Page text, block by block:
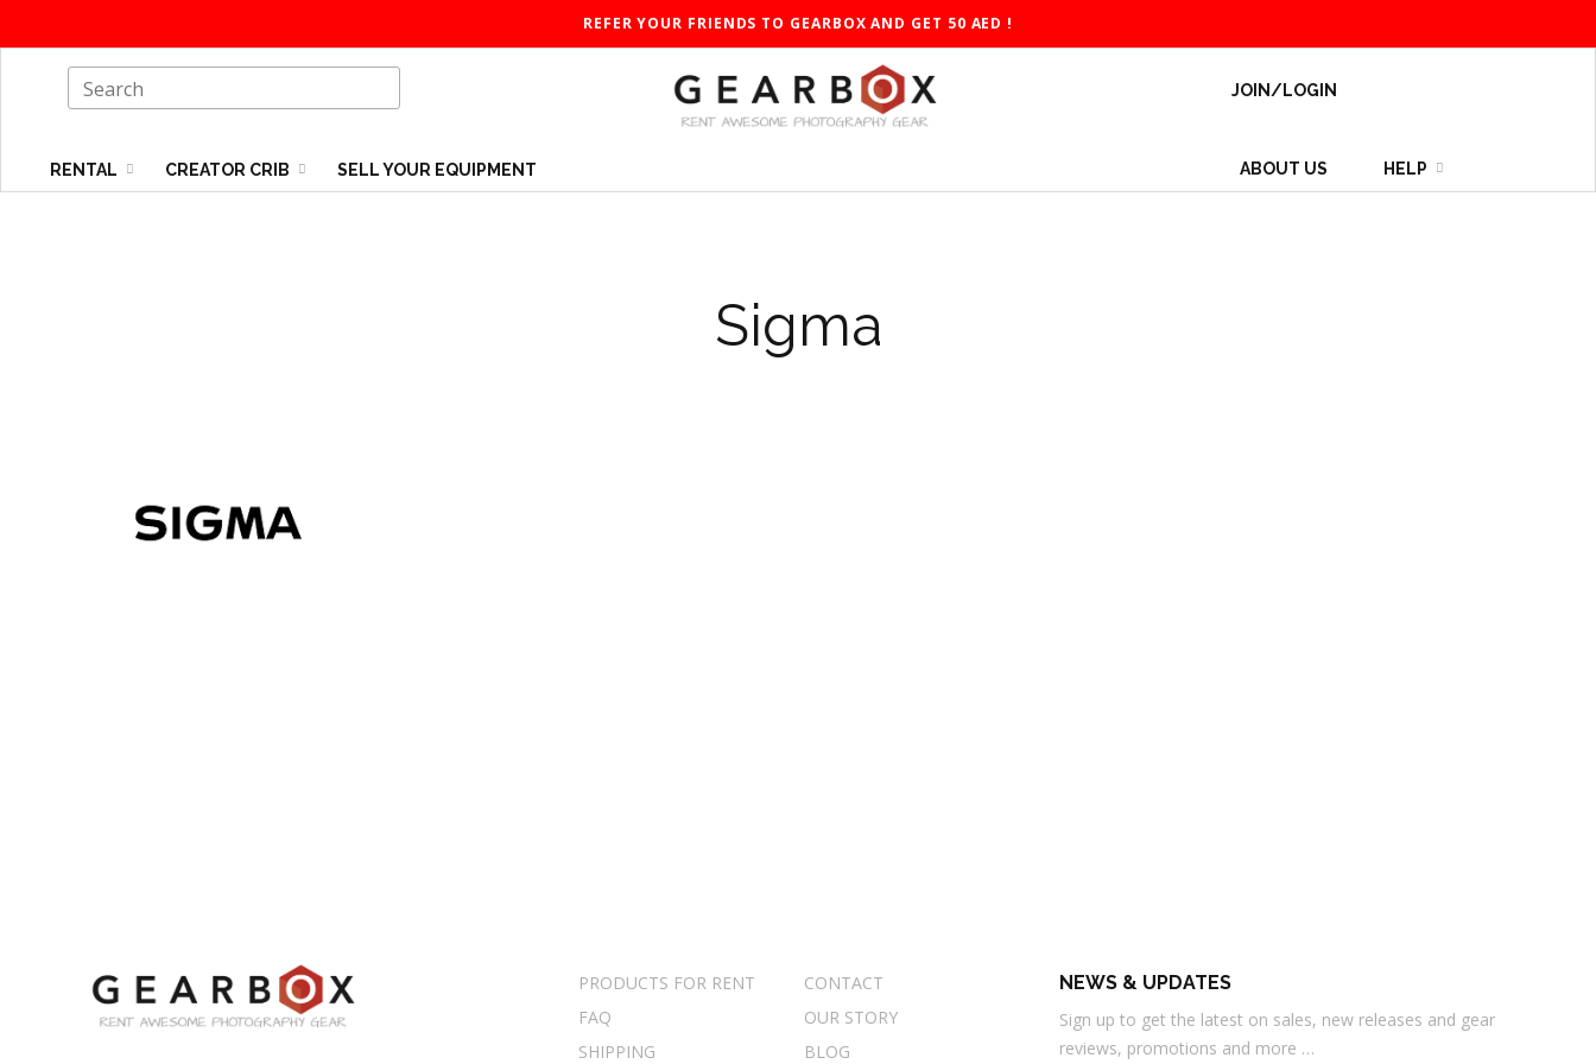
REFER YOUR FRIENDS TO GEARBOX AND GET 50 AED !
RENTAL CREATOR CRIB SELL YOUR EQUIPMENT
JOIN/LOGIN
ABOUT US HELP
Sigma
PRODUCTS FOR RENT
CONTACT
FAQ
OUR STORY
SHIPPING
BLOG
NEWS & UPDATES
Sign up to get the latest on sales, new releases and gear
reviews, promotions and more …